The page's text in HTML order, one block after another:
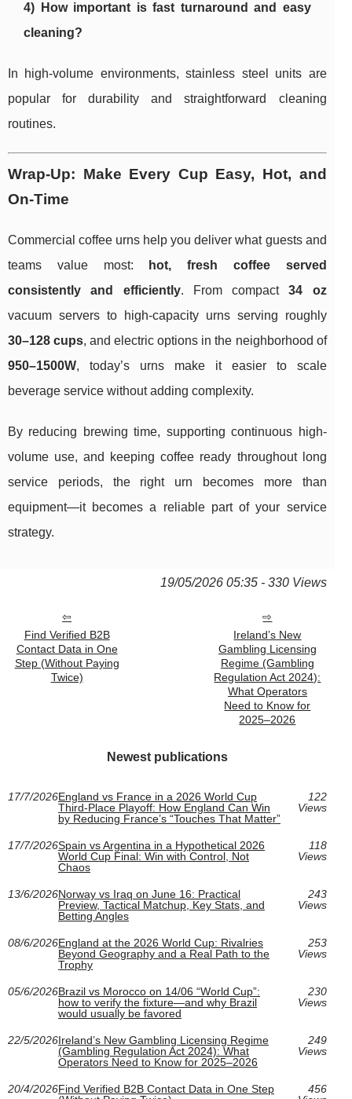
4) How important is fast turnaround and easy
cleaning?
In high-volume environments, stainless steel units are
popular for durability and straightforward cleaning
routines.
Wrap-Up: Make Every Cup Easy, Hot, and
On-Time
Commercial coffee urns help you deliver what guests and
teams value most:
hot, fresh coffee served
consistently and efficiently. From compact34 oz
vacuum servers to high-capacity urns serving roughly
30–128 cups, and electric options in the neighborhood of
950–1500W, today’s urns make it easier to scale
beverage service without adding complexity.
By reducing brewing time, supporting continuous high-
volume use, and keeping coffee ready throughout long
service periods, the right urn becomes more than
equipment—it becomes a reliable part of your service
strategy.
19/05/2026 05:35 - 330 Views
Find Verified B2B
Contact Data in One
Step (Without Paying
Twice)
Ireland’s New
Gambling Licensing
Regime (Gambling
Regulation Act 2024):
What Operators
Need to Know for
2025–2026
Newest publications
17/7/2026England vs France in a 2026 World Cup
Third-Place Playoff: How England Can Win
by Reducing France’s “Touches That Matter”
122
Views
17/7/2026Spain vs Argentina in a Hypothetical 2026
World Cup Final: Win with Control, Not
Chaos
118
Views
13/6/2026Norway vs Iraq on June 16: Practical
Preview, Tactical Matchup, Key Stats, and
Betting Angles
243
Views
08/6/2026England at the 2026 World Cup: Rivalries
Beyond Geography and a Real Path to the
Trophy
253
Views
05/6/2026Brazil vs Morocco on 14/06 “World Cup”:
how to verify the fixture—and why Brazil
would usually be favored
230
Views
22/5/2026Ireland’s New Gambling Licensing Regime
(Gambling Regulation Act 2024): What
Operators Need to Know for 2025–2026
249
Views
20/4/2026Find Verified B2B Contact Data in One Step
456